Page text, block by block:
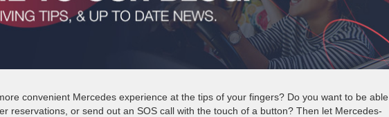
convenient Mercedes experience at the tips of your fingers? Do you want to be able
reservations, or send out an SOS call with the touch of a button? Then let Mercedes-